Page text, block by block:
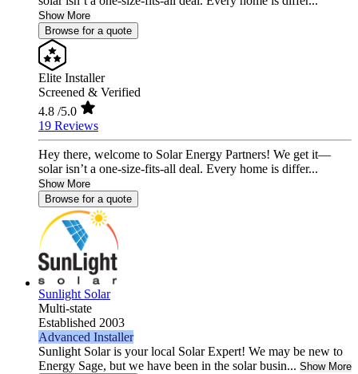
Show More
Browse for a quote
Elite Installer
Screened & Verified
4.8 /5.0
19 Reviews
Hey there, welcome to Solar Energy Partners! We get it—
solar isn’t a one-size-fits-all deal. Every home is differ...
Show More
Browse for a quote
Sunlight Solar
Multi-state
Established 2003
Advanced Installer
Sunlight Solar is your local Solar Expert! We may be new to
Energy Sage, but we have been in the solar busin... Show More